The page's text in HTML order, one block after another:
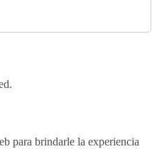
para brindarle la experiencia